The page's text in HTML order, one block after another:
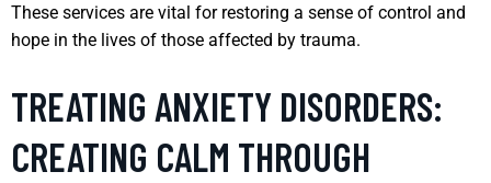
These services are vital for restoring a sense of control and
hope in the lives of those affected by trauma.
TREATING ANXIETY DISORDERS:
CREATING CALM THROUGH